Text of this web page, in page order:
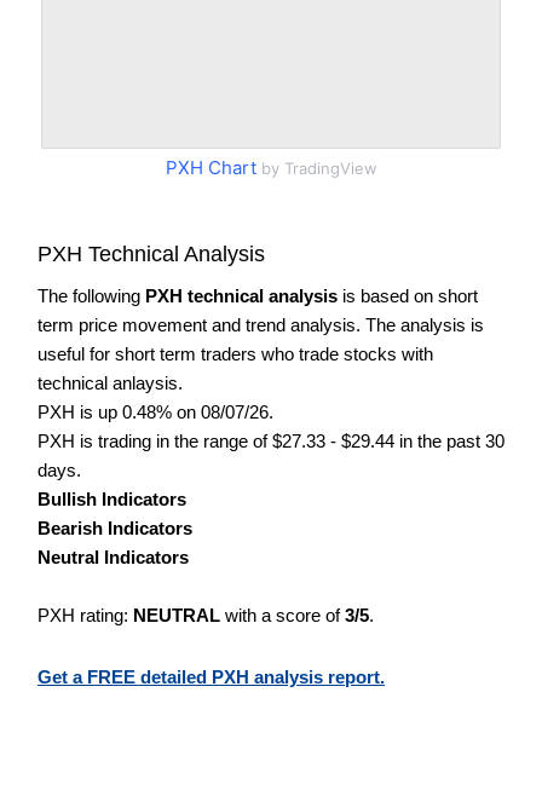
PXH Chartby TradingView
PXH Technical Analysis
The following PXH technical analysis is based on short
term price movement and trend analysis. The analysis is
useful for short term traders who trade stocks with
technical anlaysis.
PXH is up 0.48% on 08/07/26.
PXH is trading in the range of $27.33 - $29.44 in the past 30
days.
Bullish Indicators
Bearish Indicators
Neutral Indicators
PXH rating: NEUTRAL with a score of3/5.
Get a FREE detailed PXH analysis report.